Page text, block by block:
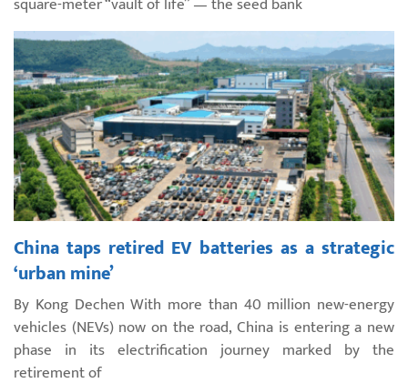
China taps retired EV batteries as a strategic
‘urban mine’
By Kong Dechen With more than 40 million new-energy
vehicles (NEVs) now on the road, China is entering a new
phase in its electrification journey marked by the
retirement of